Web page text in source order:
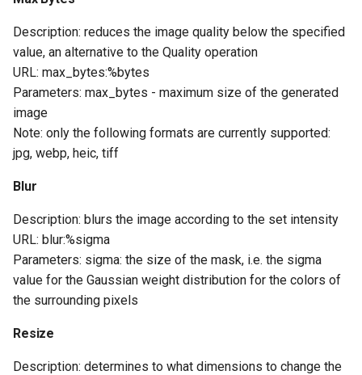
Description: reduces the image quality below the specified
value, an alternative to the Quality operation
URL: max_bytes:%bytes
Parameters: max_bytes - maximum size of the generated
image
Note: only the following formats are currently supported:
jpg, webp, heic, tiff
Blur
Description: blurs the image according to the set intensity
URL: blur:%sigma
Parameters: sigma: the size of the mask, i.e. the sigma
value for the Gaussian weight distribution for the colors of
the surrounding pixels
Resize
Description: determines to what dimensions to change the